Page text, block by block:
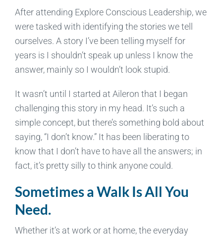
After attending Explore Conscious Leadership, we
were tasked with identifying the stories we tell
ourselves. A story I’ve been telling myself for
years is I shouldn’t speak up unless I know the
answer, mainly so I wouldn’t look stupid.
It wasn’t until I started at Aileron that I began
challenging this story in my head. It’s such a
simple concept, but there’s something bold about
saying, “I don’t know.” It has been liberating to
know that I don’t have to have all the answers; in
fact, it’s pretty silly to think anyone could.
Sometimes a Walk Is All You
Need.
Whether it’s at work or at home, the everyday